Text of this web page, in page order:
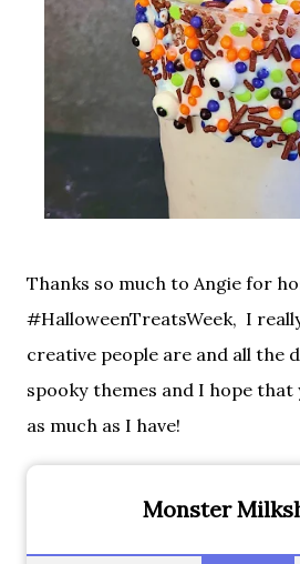
Thanks so much to Angie for
#HalloweenTreatsWeek, I
creative people are and all the
spooky themes and I hope that
as much as I have!
Monster